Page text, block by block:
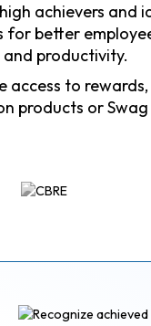
achievers and
for better
productivity.
access to rewards,
products or